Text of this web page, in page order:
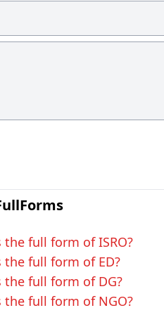
the full form of ISRO?
the full form of ED?
the full form of DG?
the full form of NGO?